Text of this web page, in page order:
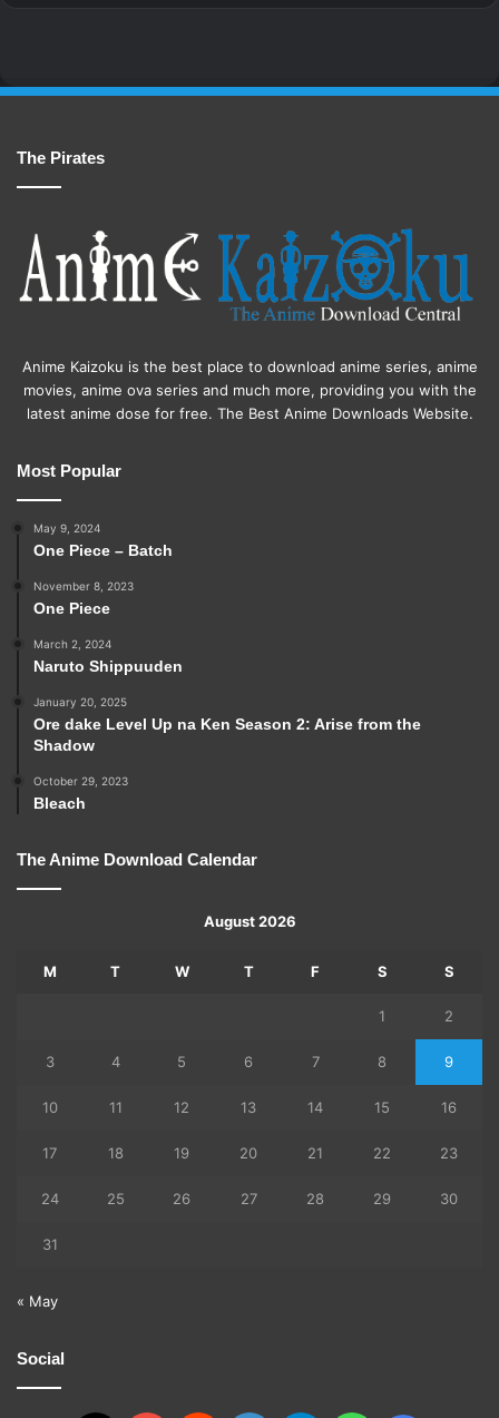
The Pirates
Anime Kaizoku is the best place to download anime series, anime
movies, anime ova series and much more, providing you with the
latest anime dose for free. The Best Anime Downloads Website.
Most Popular
May 9, 2024
One Piece – Batch
November 8, 2023
One Piece
March 2, 2024
Naruto Shippuuden
January 20, 2025
Ore dake Level Up na Ken Season 2: Arise from the
Shadow
October 29, 2023
Bleach
The Anime Download Calendar
August 2026
M T W T F S S
1 2
3 4 5 6 7 8 9
10 11 12 13 14 15 16
17 18 19 20 21 22 23
24 25 26 27 28 29 30
31
« May
Social